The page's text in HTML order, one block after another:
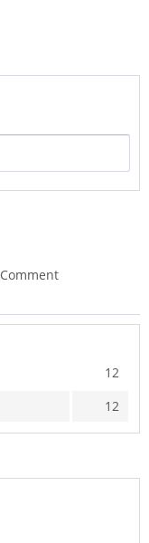
Comment
12
12